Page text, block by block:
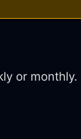
or monthly.